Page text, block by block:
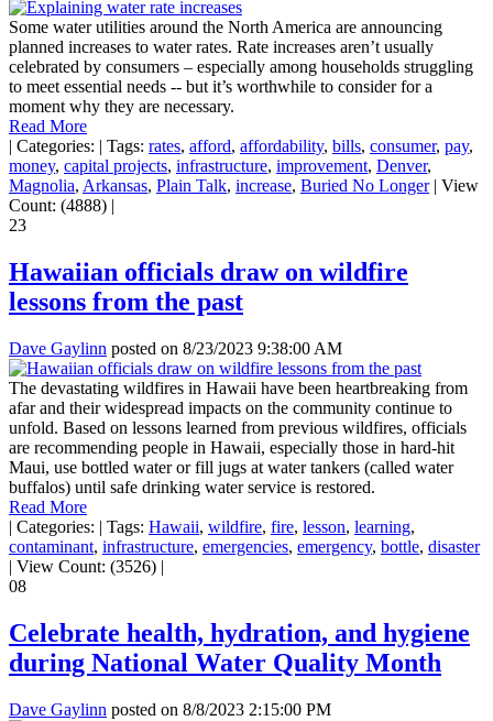
Some water utilities around the North America are announcing
planned increases to water rates. Rate increases aren’t usually
celebrated by consumers – especially among households struggling
to meet essential needs -- but it’s worthwhile to consider for a
moment why they are necessary.
Read More
| Categories: | Tags: rates, afford, affordability, bills, consumer, pay,
money, capital projects, infrastructure, improvement, Denver,
Magnolia, Arkansas, Plain Talk, increase, Buried No Longer | View
Count: (4888) |
23
Hawaiian officials draw on wildfire
lessons from the past
Dave Gaylinn posted on 8/23/2023 9:38:00 AM
The devastating wildfires in Hawaii have been heartbreaking from
afar and their widespread impacts on the community continue to
unfold. Based on lessons learned from previous wildfires, officials
are recommending people in Hawaii, especially those in hard-hit
Maui, use bottled water or fill jugs at water tankers (called water
buffalos) until safe drinking water service is restored.
Read More
| Categories: | Tags: Hawaii, wildfire, fire, lesson, learning,
contaminant, infrastructure, emergencies, emergency, bottle, disaster
| View Count: (3526) |
08
Celebrate health, hydration, and hygiene
during National Water Quality Month
Dave Gaylinn posted on 8/8/2023 2:15:00 PM